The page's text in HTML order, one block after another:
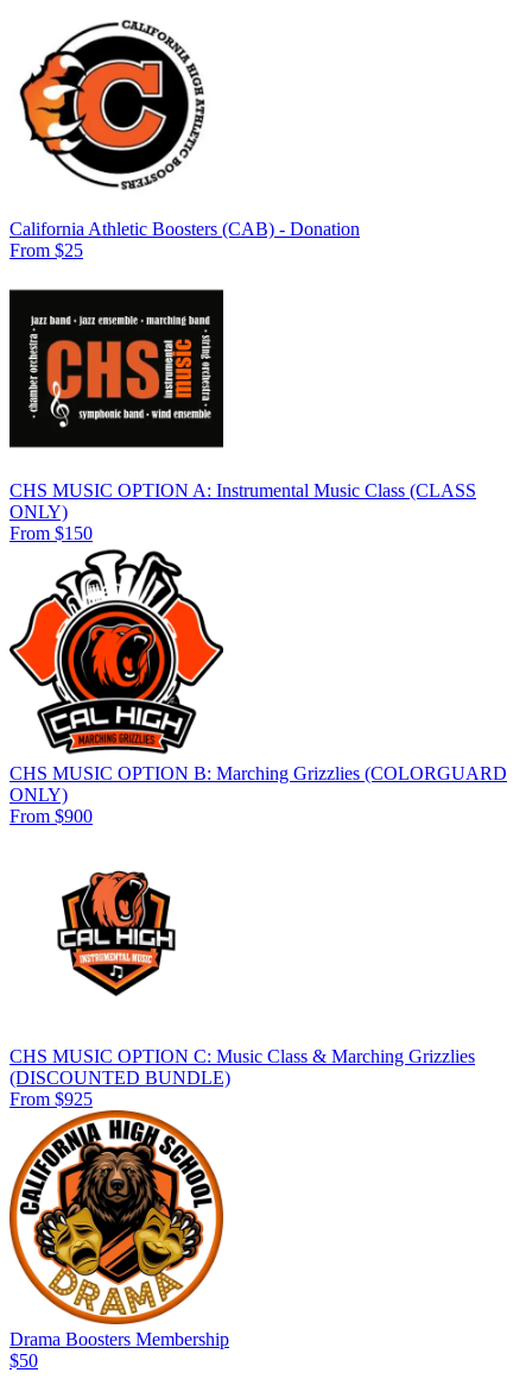
California Athletic Boosters (CAB) - Donation
From $25
CHS MUSIC OPTION A: Instrumental Music Class (CLASS
ONLY)
From $150
CHS MUSIC OPTION B: Marching Grizzlies (COLORGUARD
ONLY)
From $900
CHS MUSIC OPTION C: Music Class & Marching Grizzlies
(DISCOUNTED BUNDLE)
From $925
Drama Boosters Membership
$50